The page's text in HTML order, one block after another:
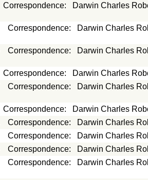
Correspondence: Darwin Charles
Correspondence: Darwin Charles
Correspondence: Darwin Charles
Correspondence: Darwin Charles
Correspondence: Darwin Charles
Correspondence: Darwin Charles
Correspondence: Darwin Charles
Correspondence: Darwin Charles
Correspondence: Darwin Charles
Correspondence: Darwin Charles